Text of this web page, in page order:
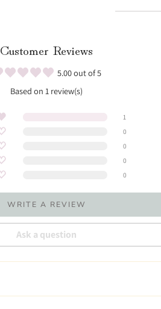
Customer Reviews
5.00 out of 5
Based on 1 review(s)
1
0
0
0
0
WRITE A REVIEW
Ask a question